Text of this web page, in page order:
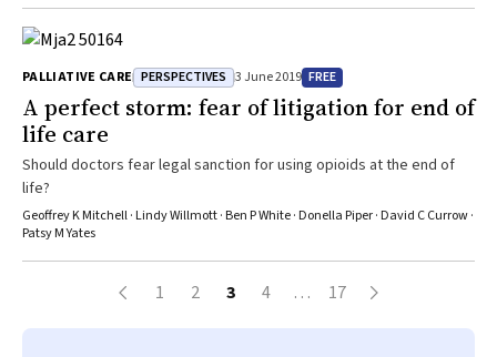
PALLIATIVE CARE PERSPECTIVES 3 June 2019 FREE
A perfect storm: fear of litigation for end of
life care
Should doctors fear legal sanction for using opioids at the end of
life?
Geoffrey K Mitchell · Lindy Willmott · Ben P White · Donella Piper · David C Currow ·
Patsy M Yates
1 2 3 4 … 17